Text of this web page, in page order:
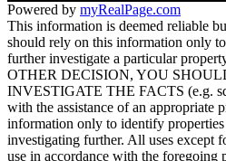
Powered by myRealPage.com
This information is deemed reliable
should rely on this information only
further investigate a particular
OTHER DECISION, YOU
INVESTIGATE THE FACTS (e.g.
with the assistance of an appropriate
information only to identify
investigating further. All uses except
use in accordance with the foregoing